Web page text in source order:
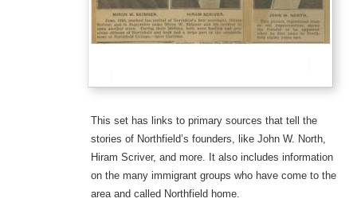
This set has links to primary sources that tell the
stories of Northfield’s founders, like John W. North,
Hiram Scriver, and more. It also includes information
on the many immigrant groups who have come to the
area and called Northfield home.